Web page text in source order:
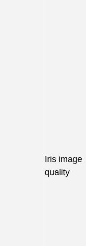
Iris image
quality